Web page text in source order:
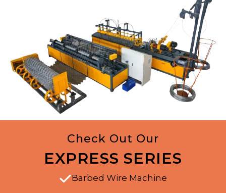
Check Out Our
EXPRESS SERIES
Barbed Wire Machine